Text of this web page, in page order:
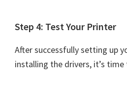
Step 4: Test Your Printer
After successfully setting up
installing the drivers, it’s